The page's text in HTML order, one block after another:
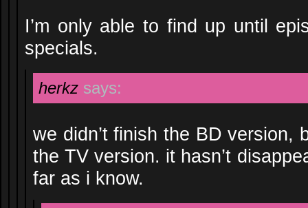
I’m only able to find up until
specials.
herkz says:
we didn’t finish the BD version,
the TV version. it hasn’t
far as i know.